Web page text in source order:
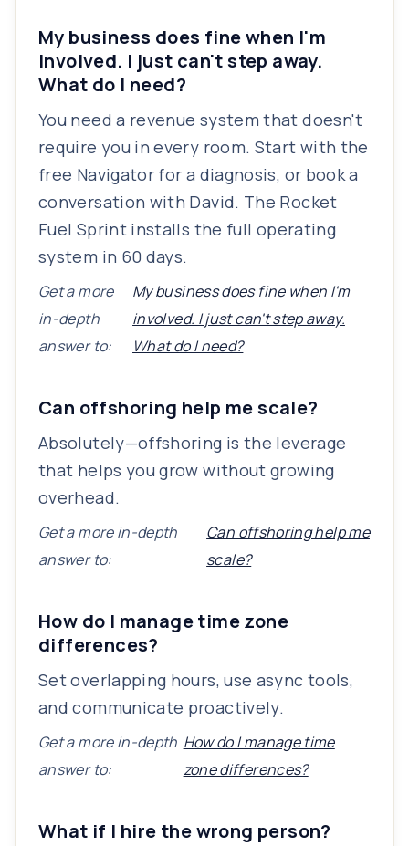
My business does fine when I'm
involved. I just can't step away.
What do I need?
You need a revenue system that doesn't
require you in every room. Start with the
free Navigator for a diagnosis, or book a
conversation with David. The Rocket
Fuel Sprint installs the full operating
system in 60 days.
Get a more
in-depth
answer to:
My business does fine when I'm
involved. I just can't step away.
What do I need?
Can offshoring help me scale?
Absolutely—offshoring is the leverage
that helps you grow without growing
overhead.
Get a more in-depth
answer to:
Can offshoring help me
scale?
How do I manage time zone
differences?
Set overlapping hours, use async tools,
and communicate proactively.
Get a more in-depth
answer to:
How do I manage time
zone differences?
What if I hire the wrong person?